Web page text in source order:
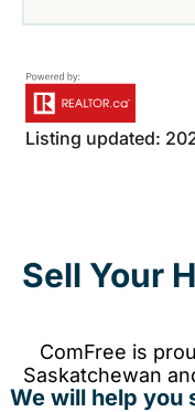
Listing updated:
Sell Your
ComFree is
Saskatchewan
We will help you